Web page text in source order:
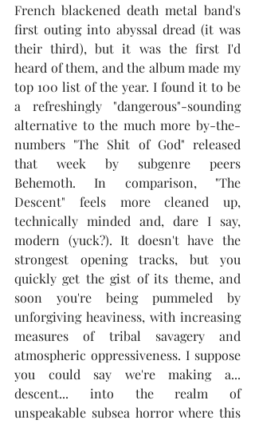
French blackened death metal band's
first outing into abyssal dread (it was
their third), but it was the first I'd
heard of them, and the album made my
top 100 list of the year. I found it to be
a refreshingly "dangerous"-sounding
alternative to the much more by-the-
numbers "The Shit of God" released
that week by subgenre peers
Behemoth. In comparison, "The
Descent" feels more cleaned up,
technically minded and, dare I say,
modern (yuck?). It doesn't have the
strongest opening tracks, but you
quickly get the gist of its theme, and
soon you're being pummeled by
unforgiving heaviness, with increasing
measures of tribal savagery and
atmospheric oppressiveness. I suppose
you could say we're making a...
descent... into the realm of
unspeakable subsea horror where this